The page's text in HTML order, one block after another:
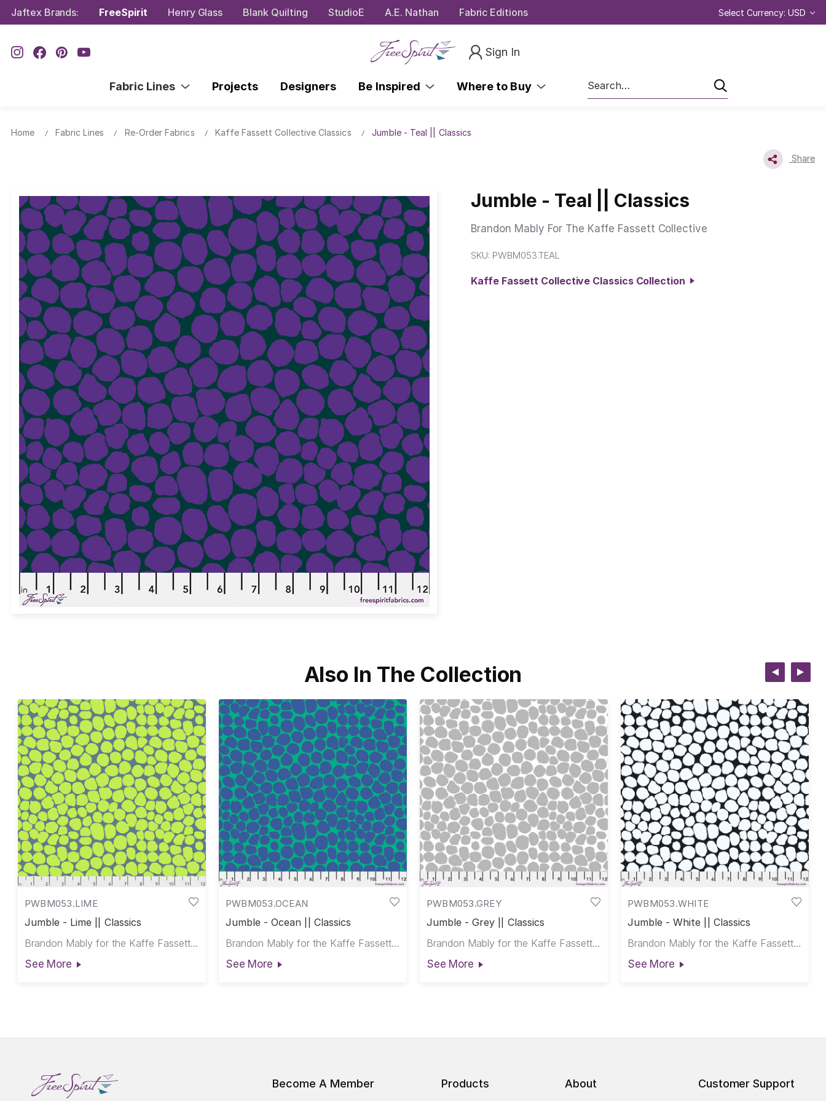
Jaftex Brands: FreeSpirit Henry Glass Blank Quilting StudioE A.E. Nathan Fabric Editions Select Currency: USD
Sign In
Fabric Lines Projects Designers Be Inspired Where to Buy
Search
Home Fabric Lines Re-Order Fabrics Kaffe Fassett Collective Classics Jumble - Teal || Classics
Share
Jumble - Teal || Classics
Brandon Mably For The Kaffe Fassett Collective
SKU: PWBM053.TEAL
Kaffe Fassett Collective Classics Collection
Also In The Collection
PWBM053.LIME
Jumble - Lime || Classics
Brandon Mably for the Kaffe Fassett Collective
See More
PWBM053.OCEAN
Jumble - Ocean || Classics
Brandon Mably for the Kaffe Fassett Collective
See More
PWBM053.GREY
Jumble - Grey || Classics
Brandon Mably for the Kaffe Fassett Collective
See More
PWBM053.WHITE
Jumble - White || Classics
Brandon Mably for the Kaffe Fassett Collective
See More
Become A Member Products About Customer Support